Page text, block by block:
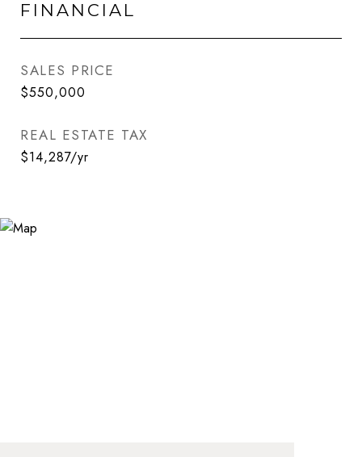
FINANCIAL
SALES PRICE
$550,000
REAL ESTATE TAX
$14,287/yr